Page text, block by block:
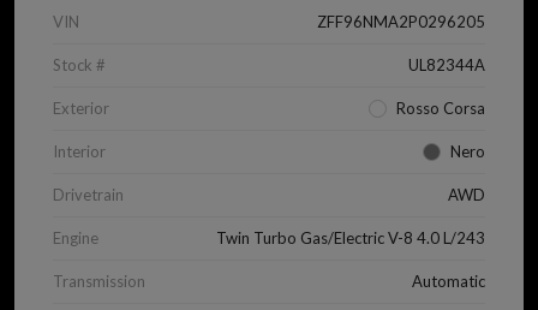
VIN ZFF96NMA2P0296205
Stock # UL82344A
Exterior Rosso Corsa
Interior Nero
Drivetrain AWD
Engine Twin Turbo Gas/Electric V-8 4.0 L/243
Transmission Automatic